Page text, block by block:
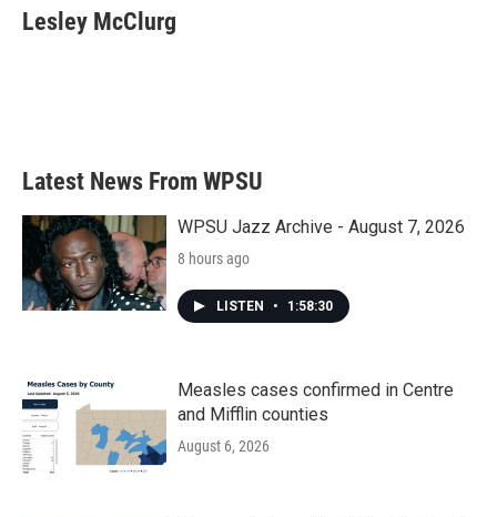
e
b
t
t
k
e
i
l
Lesley McClurg
Latest News From WPSU
WPSU Jazz Archive - August 7, 2026
8 hours ago
LISTEN • 1:58:30
Measles cases confirmed in Centre
and Mifflin counties
August 6, 2026